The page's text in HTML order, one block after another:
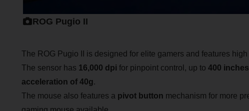
ROG Pugio II
The ROG Pugio II is designed for elite gamers and features
The sensor has 16,000 dpi for pinpoint control, up to 400
acceleration of 40g.
The mouse also features a pivot button mechanism for more